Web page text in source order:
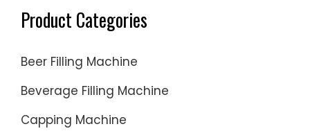
Product Categories
Beer Filling Machine
Beverage Filling Machine
Capping Machine